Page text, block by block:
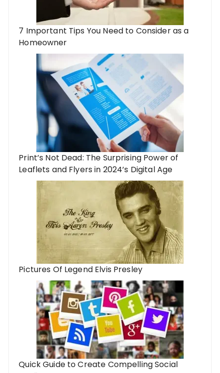
7 Important Tips You Need to Consider as a
Homeowner
Print’s Not Dead: The Surprising Power of
Leaflets and Flyers in 2024’s Digital Age
Pictures Of Legend Elvis Presley
Quick Guide to Create Compelling Social